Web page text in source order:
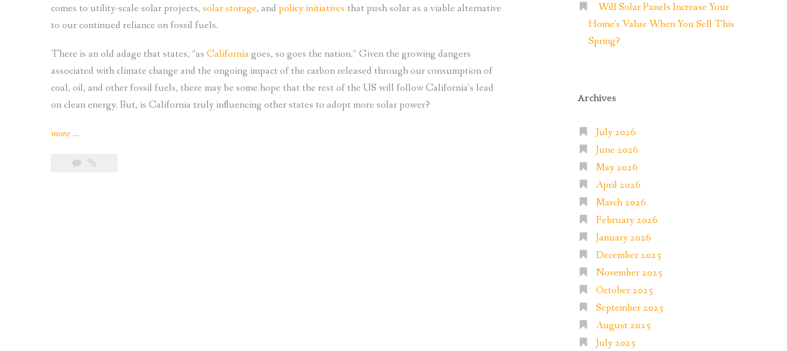
comes to utility-scale solar projects, solar storage, and policy initiatives that push solar as a viable alternative
to our continued reliance on fossil fuels.
There is an old adage that states, “as Californiagoes, so goes the nation.” Given the growing dangers
associated with climate change and the ongoing impact of the carbon released through our consumption of
coal, oil, and other fossil fuels, there may be some hope that the rest of the US will follow California’s lead
on clean energy. But, is California truly influencing other states to adopt more solar power?
more “Is
Influencing
…
Will Solar Panels Increase Your
Home’s Value When You Sell This
Spring?
Archives
July 2026
June 2026
May 2026
April 2026
March 2026
February 2026
January 2026
December 2025
November 2025
October 2025
September 2025
August 2025
July 2025